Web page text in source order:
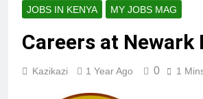
JOBS IN KENYA MY JOBS MAG
Careers at
Kazikazi 1 Year Ago 0 1